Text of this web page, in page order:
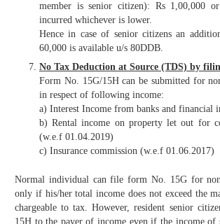
member is senior citizen): Rs 1,00,000
incurred whichever is lower.
Hence in case of senior citizens an
60,000 is available u/s 80DDB.
No Tax Deduction at Source (TDS) by
Form No. 15G/15H can be submitted for
in respect of following income:
a) Interest Income from banks and financial
b) Rental income on property let out for
(w.e.f 01.04.2019)
c) Insurance commission (w.e.f 01.06.2017)
Normal individual can file form No. 15G for
only if his/her total income does not exceed the
chargeable to tax. However, resident senior
15H to the payer of income even if the income of